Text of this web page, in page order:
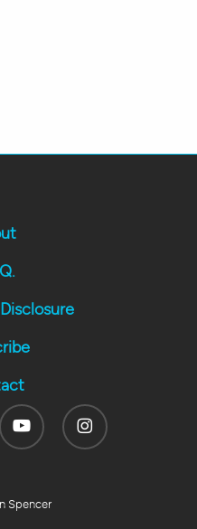
Youtube Instagram
Spencer